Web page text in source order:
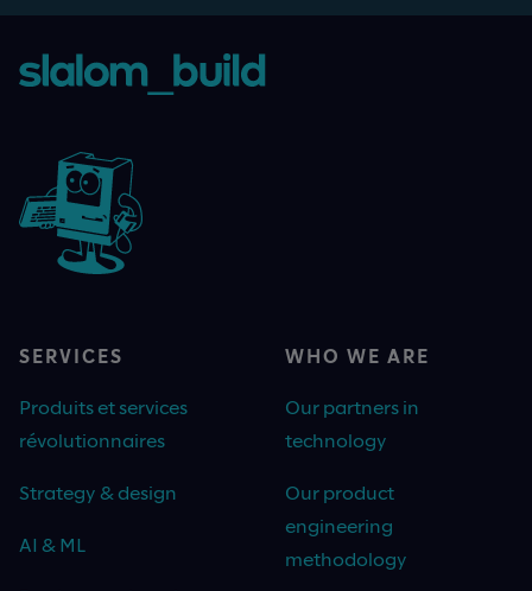
SERVICES
Produits et services
révolutionnaires
Strategy & design
AI & ML
WHO WE ARE
Our partners in
technology
Our product
engineering
methodology